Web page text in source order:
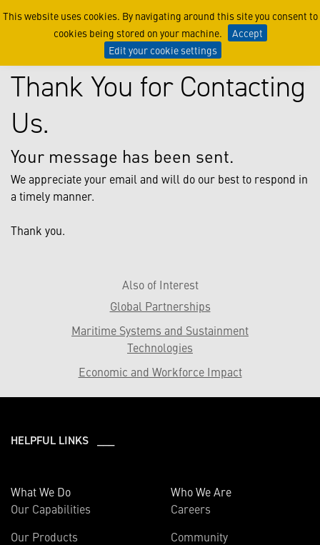
This website uses cookies. By navigating around this site you consent to
cookies being stored on your machine.
Accept
Edit your cookie settings
Thanks
Thank You for Contacting
Us.
Your message has been sent.
We appreciate your email and will do our best to respond in
a timely manner.
Thank you.
Also of Interest
Global Partnerships
Maritime Systems and Sustainment
Technologies
Economic and Workforce Impact
HELPFUL LINKS ___
What We Do
Our Capabilities
Our Products
Who We Are
Careers
Community